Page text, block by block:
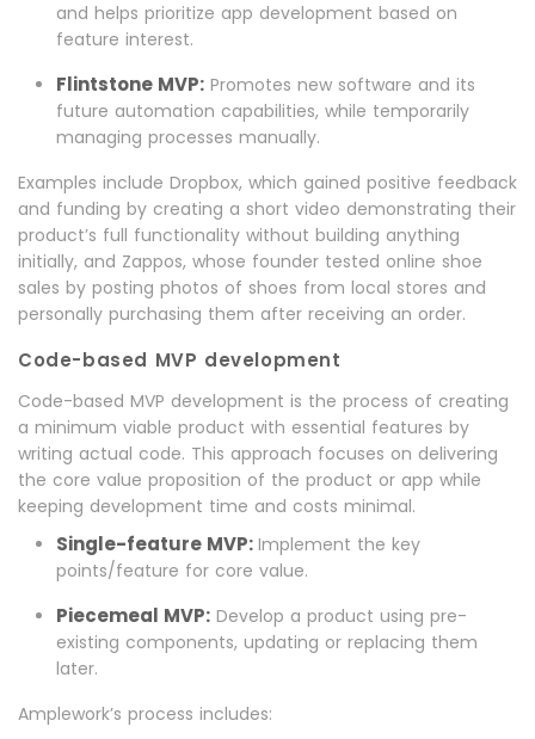
and helps prioritize app development based on
feature interest.
Flintstone MVP: Promotes new software and its
future automation capabilities, while temporarily
managing processes manually.
Examples include Dropbox, which gained positive feedback
and funding by creating a short video demonstrating their
product’s full functionality without building anything
initially, and Zappos, whose founder tested online shoe
sales by posting photos of shoes from local stores and
personally purchasing them after receiving an order.
Code-based MVP development
Code-based MVP development is the process of creating
a minimum viable product with essential features by
writing actual code. This approach focuses on delivering
the core value proposition of the product or app while
keeping development time and costs minimal.
Single-feature MVP: Implement the key
points/feature for core value.
Piecemeal MVP: Develop a product using pre-
existing components, updating or replacing them
later.
Amplework’s process includes: